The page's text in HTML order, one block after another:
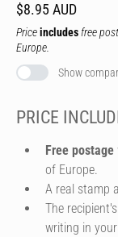
$8.95 AUD
Priceincludes free
Europe.
Show
PRICE
Free postage
of Europe.
A real stamp
The
writing in